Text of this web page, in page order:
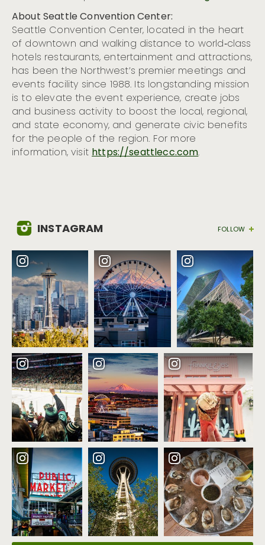
About Seattle Convention Center:
Seattle Convention Center, located in the heart
of downtown and walking distance to world‐class
hotels restaurants, entertainment and attractions,
has been the Northwest’s premier meetings and
events facility since 1988. Its longstanding mission
is to elevate the event experience, create jobs
and business activity to boost the local, regional,
and state economy, and generate civic benefits
for the people of the region. For more
information, visithttps://seattlecc.com.
FOLLOW
INSTAGRAM